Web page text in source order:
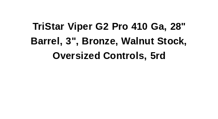
TriStar Viper G2 Pro 410 Ga, 28"
Barrel, 3", Bronze, Walnut Stock,
Oversized Controls, 5rd